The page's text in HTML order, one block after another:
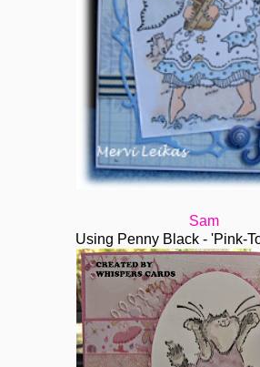
Sam
Using Penny Black - 'Pink-